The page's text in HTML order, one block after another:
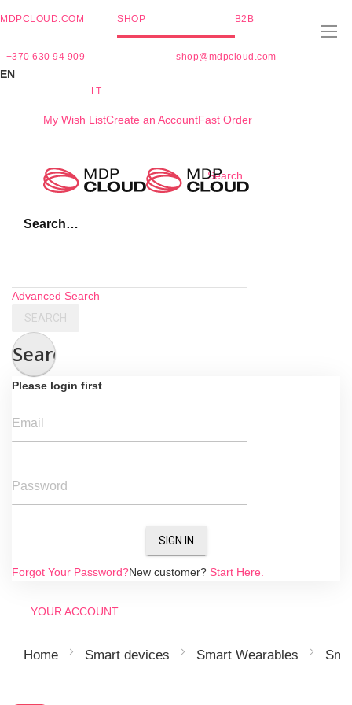
MDPCLOUD.COM SHOP B2B
+370 630 94 909 shop@mdpcloud.com
EN
LT
My Wish ListCreate an AccountFast Order
Search
Search…
Advanced Search
SEARCH
Search
Please login first
Email
Password
SIGN IN
Forgot Your Password?New customer? Start Here.
YOUR ACCOUNT
Home Smart devices Smart Wearables